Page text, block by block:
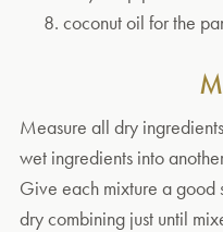
coconut oil for the
Measure all dry
wet ingredients into
Give each mixture a good
dry combining just until